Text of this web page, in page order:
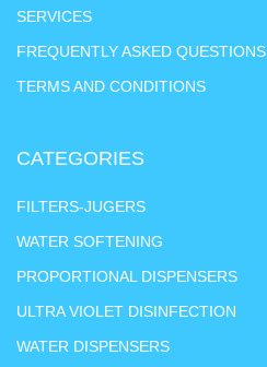
SERVICES
FREQUENTLY ASKED QUESTIONS
TERMS AND CONDITIONS
CATEGORIES
FILTERS-JUGERS
WATER SOFTENING
PROPORTIONAL DISPENSERS
ULTRA VIOLET DISINFECTION
WATER DISPENSERS